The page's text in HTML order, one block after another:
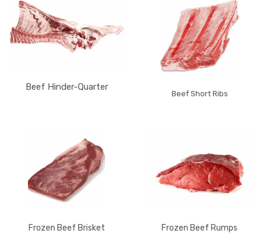
Beef Hinder-Quarter
Beef Short Ribs
Frozen Beef Brisket Frozen Beef Rumps